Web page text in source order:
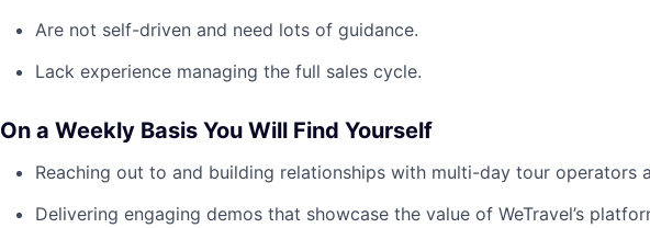
Are not self-driven and need lots of guidance.
Lack experience managing the full sales cycle.
On a Weekly Basis You Will Find Yourself
Reaching out to and building relationships with multi-day tour operators
Delivering engaging demos that showcase the value of WeTravel’s